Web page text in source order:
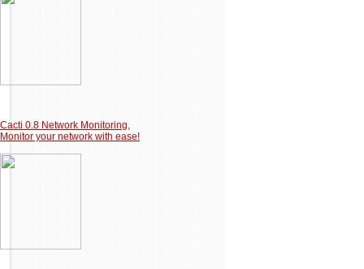
Cacti 0.8 Network Monitoring,
Monitor your network with ease!